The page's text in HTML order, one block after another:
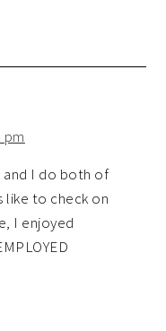
pm
and I do both of
like to check on
I enjoyed